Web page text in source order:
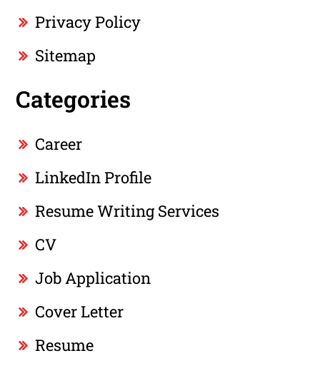
Privacy Policy
Sitemap
Categories
Career
LinkedIn Profile
Resume Writing Services
CV
Job Application
Cover Letter
Resume